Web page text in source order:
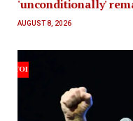
'unconditionally'
AUGUST 8, 2026